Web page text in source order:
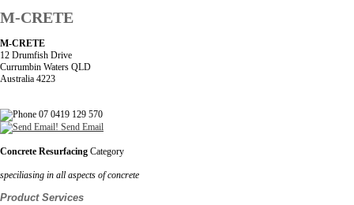
M-CRETE
M-CRETE
12 Drumfish Drive
Currumbin Waters QLD
Australia 4223
07 0419 129 570
Send Email
Concrete Resurfacing Category
speciliasing in all aspects of concrete
Product Services